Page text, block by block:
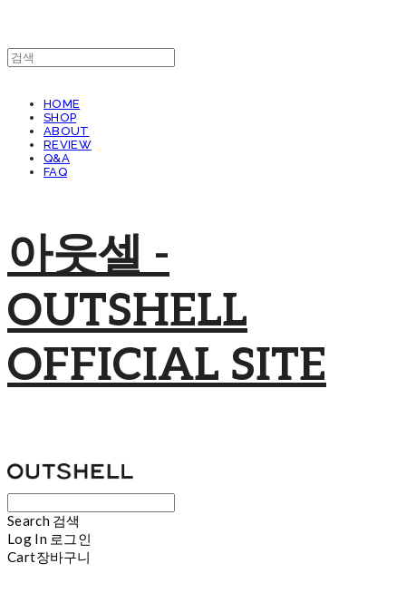
HOME
SHOP
ABOUT
REVIEW
Q&A
FAQ
아웃셀 -
OUTSHELL
OFFICIAL SITE
Search 검색
Log In 로그인
Cart장바구니